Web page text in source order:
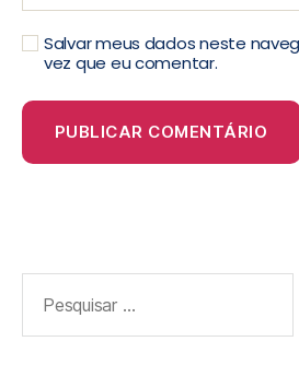
Salvar meus dados neste
vez que eu comentar.